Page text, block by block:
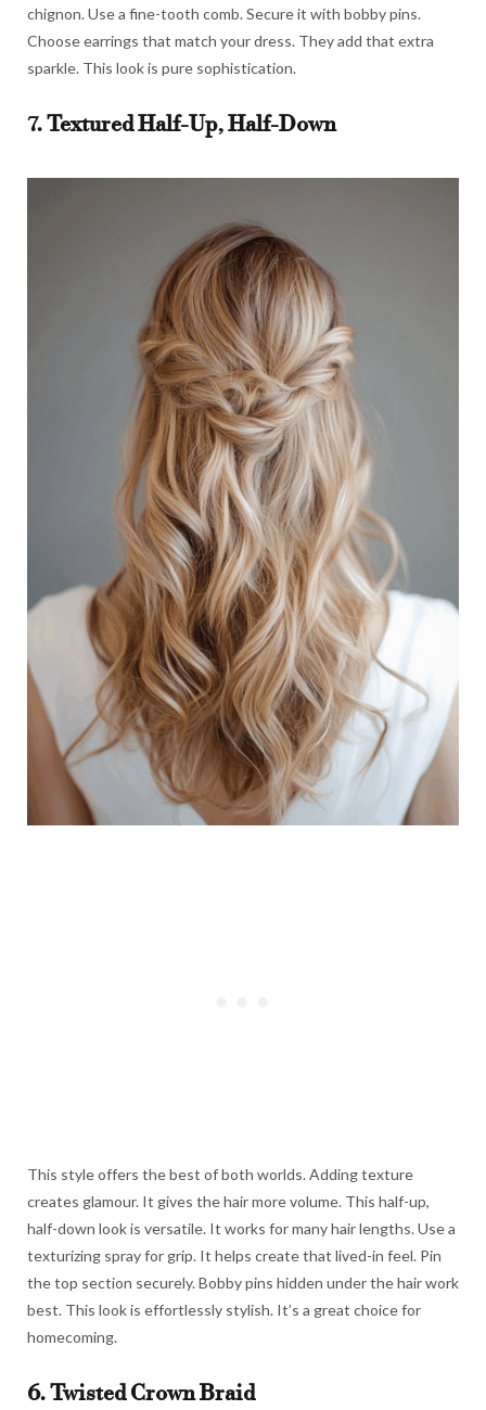
chignon. Use a fine-tooth comb. Secure it with bobby pins.
Choose earrings that match your dress. They add that extra
sparkle. This look is pure sophistication.
7. Textured Half-Up, Half-Down
This style offers the best of both worlds. Adding texture
creates glamour. It gives the hair more volume. This half-up,
half-down look is versatile. It works for many hair lengths. Use a
texturizing spray for grip. It helps create that lived-in feel. Pin
the top section securely. Bobby pins hidden under the hair work
best. This look is effortlessly stylish. It’s a great choice for
homecoming.
6. Twisted Crown Braid